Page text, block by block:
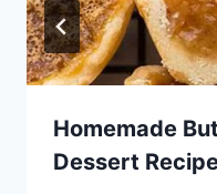
Homemade
Dessert